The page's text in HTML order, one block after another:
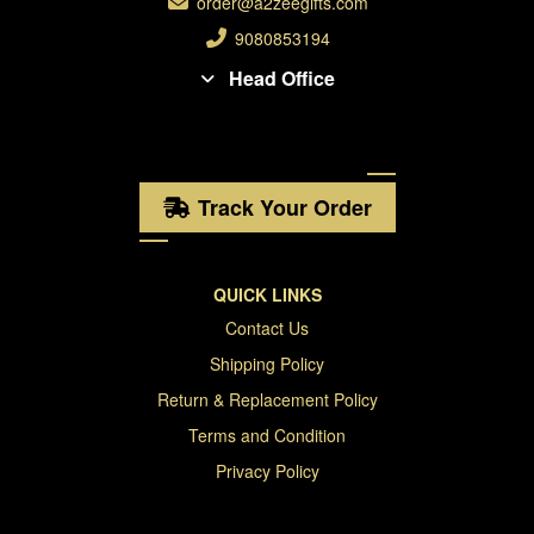
9080853194
Head Office
Track Your Order
QUICK LINKS
Contact Us
Shipping Policy
Return & Replacement Policy
Terms and Condition
Privacy Policy